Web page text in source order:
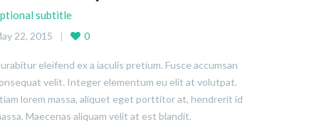
subtitle
22, 2015 0
eleifend ex a iaculis pretium. Fusce accumsan
velit. Integer elementum eu elit at volutpat.
lorem massa, aliquet eget porttitor at, hendrerit id
Maecenas aliquam velit at est blandit.